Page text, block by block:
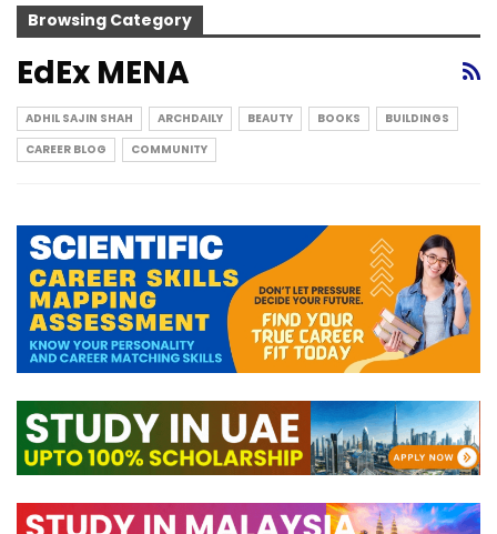
Browsing Category
EdEx MENA
ADHIL SAJIN SHAH ARCHDAILY BEAUTY BOOKS
BUILDINGS
CAREER BLOG
COMMUNITY